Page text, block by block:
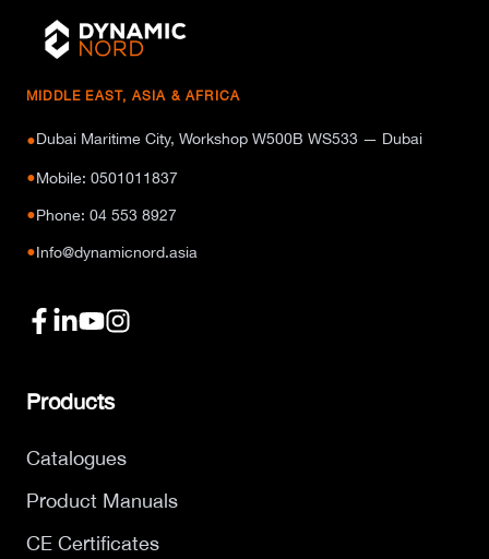
MIDDLE EAST, ASIA & AFRICA
●Dubai Maritime City, Workshop W500B WS533 — Dubai
●Mobile: 0501011837
●Phone: 04 553 8927
●Info@dynamicnord.asia
Products
Catalogues
Product Manuals
CE Certificates